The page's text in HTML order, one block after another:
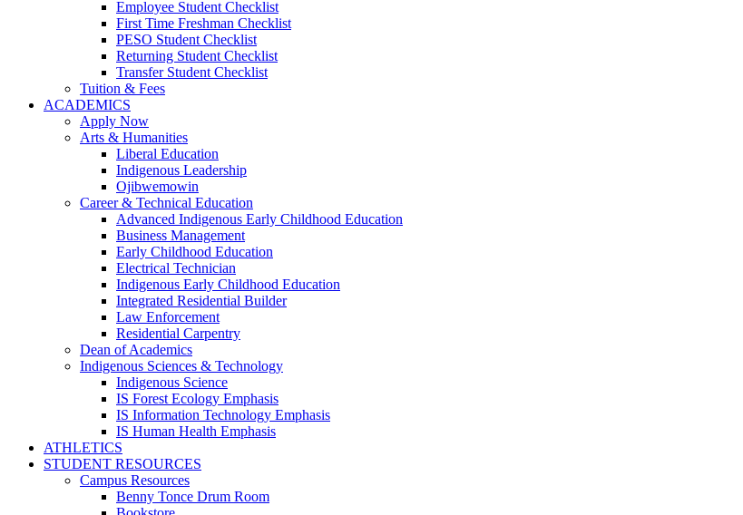
Employee Student Checklist
First Time Freshman Checklist
PESO Student Checklist
Returning Student Checklist
Transfer Student Checklist
Tuition & Fees
ACADEMICS
Apply Now
Arts & Humanities
Liberal Education
Indigenous Leadership
Ojibwemowin
Career & Technical Education
Advanced Indigenous Early Childhood Education
Business Management
Early Childhood Education
Electrical Technician
Indigenous Early Childhood Education
Integrated Residential Builder
Law Enforcement
Residential Carpentry
Dean of Academics
Indigenous Sciences & Technology
Indigenous Science
IS Forest Ecology Emphasis
IS Information Technology Emphasis
IS Human Health Emphasis
ATHLETICS
STUDENT RESOURCES
Campus Resources
Benny Tonce Drum Room